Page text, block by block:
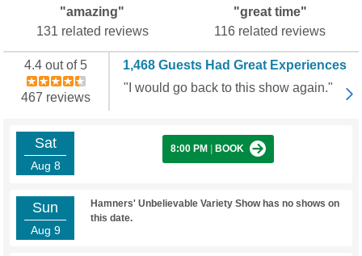
"amazing"
131 related reviews
"great time"
116 related reviews
4.4 out of 5
467 reviews
1,468 Guests Had Great Experiences
"I would go back to this show again."
Sat
Aug 8
8:00 PM BOOK
Sun
Aug 9
Hamners' Unbelievable Variety Show has no shows on
this date.